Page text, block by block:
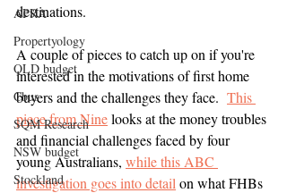
APRA
Propertyology
QLD budget
Cbus
SQM Research
NSW budget
Stockland
destinations.
A couple of pieces to catch up on if you're
interested in the motivations of first home
buyers and the challenges they face. This
piece from Nine looks at the money troubles
and financial challenges faced by four
young Australians, while this ABC
investigation goes into detail on what FHBs